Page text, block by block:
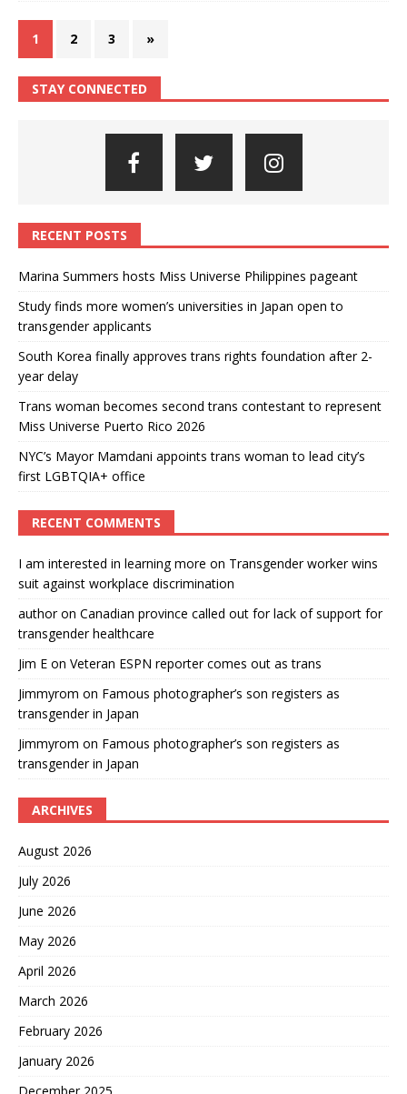
1 2 3 »
STAY CONNECTED
RECENT POSTS
Marina Summers hosts Miss Universe Philippines pageant
Study finds more women’s universities in Japan open to
transgender applicants
South Korea finally approves trans rights foundation after 2-
year delay
Trans woman becomes second trans contestant to represent
Miss Universe Puerto Rico 2026
NYC’s Mayor Mamdani appoints trans woman to lead city’s
first LGBTQIA+ office
RECENT COMMENTS
I am interested in learning more on Transgender worker wins
suit against workplace discrimination
authoron Canadian province called out for lack of support for
transgender healthcare
Jim E on Veteran ESPN reporter comes out as trans
Jimmyrom on Famous photographer’s son registers as
transgender in Japan
Jimmyrom on Famous photographer’s son registers as
transgender in Japan
ARCHIVES
August 2026
July 2026
June 2026
May 2026
April 2026
March 2026
February 2026
January 2026